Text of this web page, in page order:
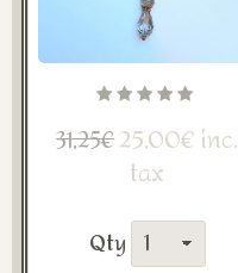
31,25€25,00€ inc.
tax
Qty